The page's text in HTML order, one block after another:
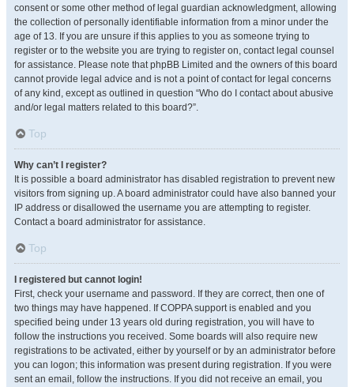
consent or some other method of legal guardian acknowledgment, allowing
the collection of personally identifiable information from a minor under the
age of 13. If you are unsure if this applies to you as someone trying to
register or to the website you are trying to register on, contact legal counsel
for assistance. Please note that phpBB Limited and the owners of this board
cannot provide legal advice and is not a point of contact for legal concerns
of any kind, except as outlined in question “Who do I contact about abusive
and/or legal matters related to this board?”.
Top
Why can’t I register?
It is possible a board administrator has disabled registration to prevent new
visitors from signing up. A board administrator could have also banned your
IP address or disallowed the username you are attempting to register.
Contact a board administrator for assistance.
Top
I registered but cannot login!
First, check your username and password. If they are correct, then one of
two things may have happened. If COPPA support is enabled and you
specified being under 13 years old during registration, you will have to
follow the instructions you received. Some boards will also require new
registrations to be activated, either by yourself or by an administrator before
you can logon; this information was present during registration. If you were
sent an email, follow the instructions. If you did not receive an email, you